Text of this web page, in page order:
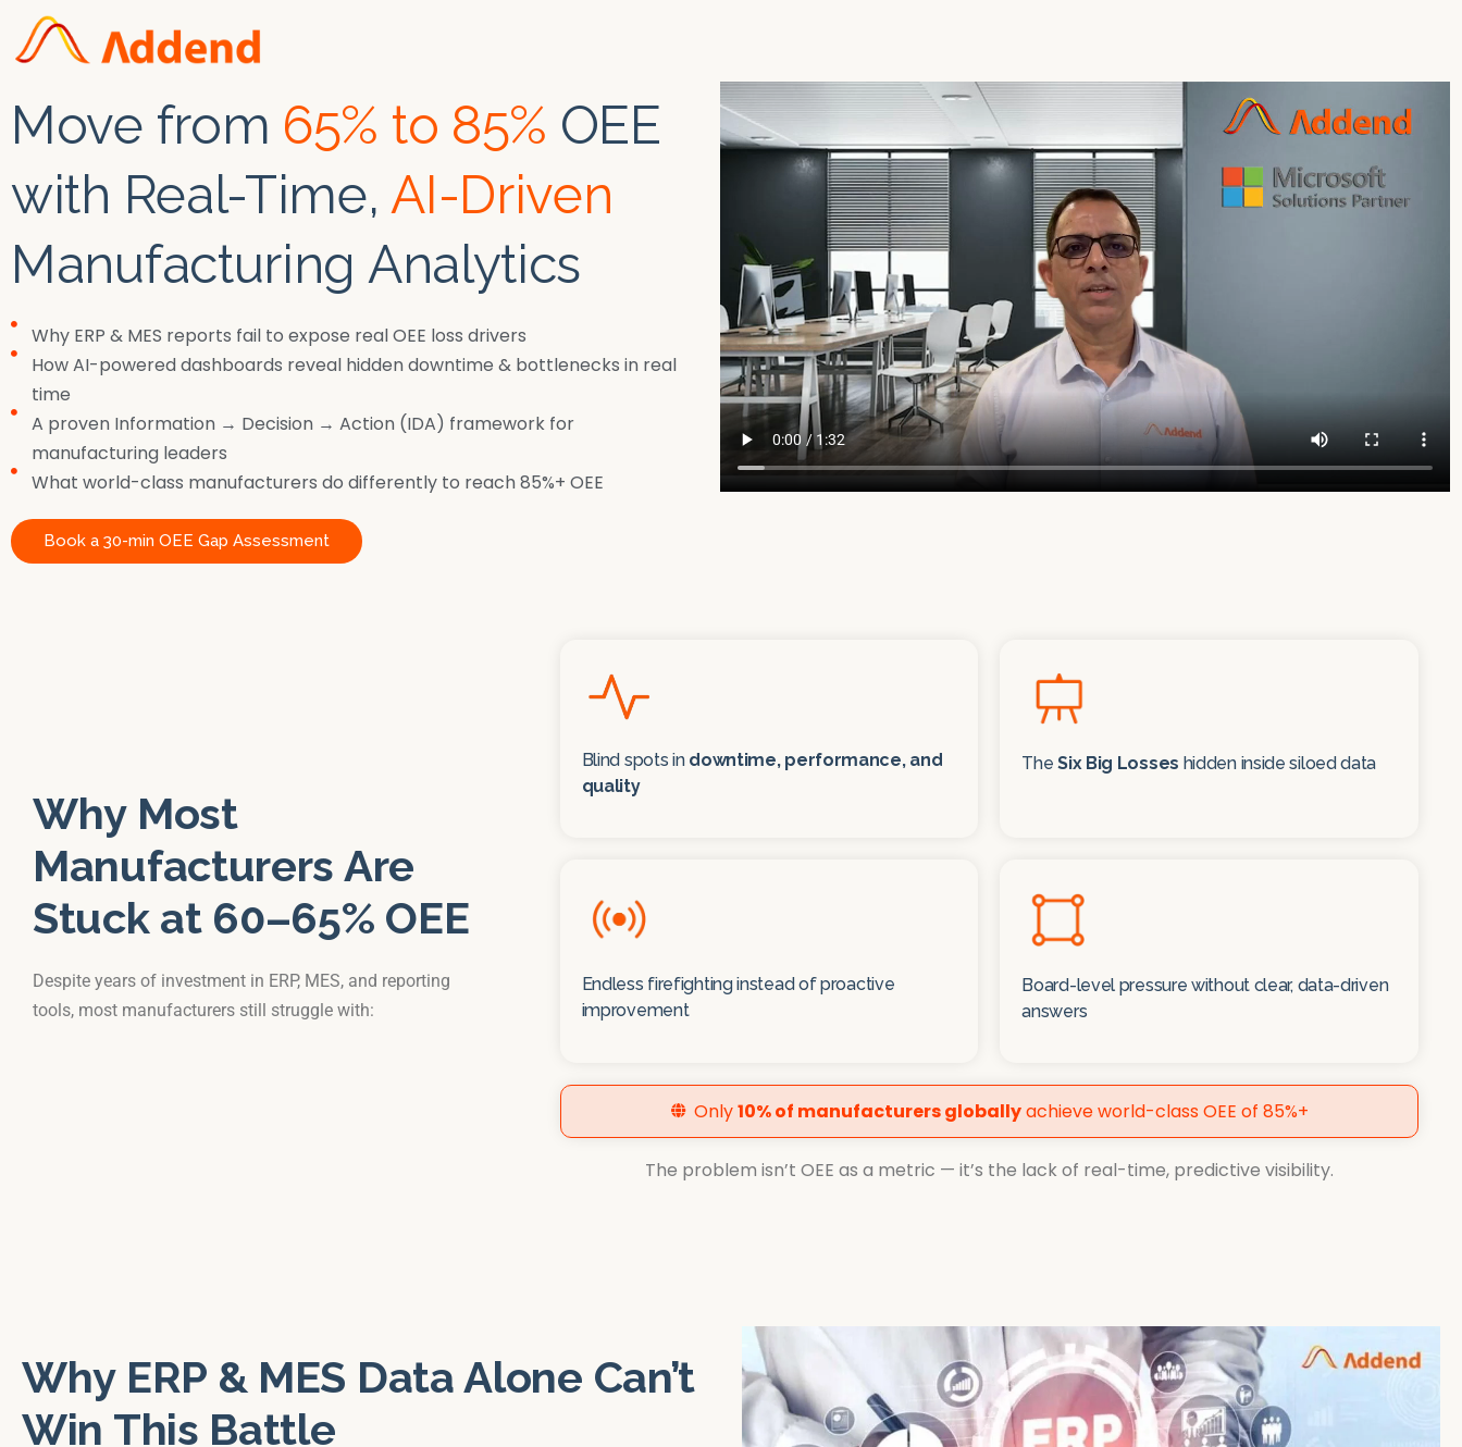
Move from 65% to 85% OEE
with Real-Time, AI-Driven
Manufacturing Analytics
Why ERP & MES reports fail to expose real OEE loss drivers
How AI-powered dashboards reveal hidden downtime & bottlenecks in real
time
A proven Information → Decision → Action (IDA) framework for
manufacturing leaders
What world-class manufacturers do differently to reach 85%+ OEE
Book a 30-min OEE Gap Assessment
Why Most
Manufacturers Are
Stuck at 60–65% OEE
Despite years of investment in ERP, MES, and reporting
tools, most manufacturers still struggle with:
Blind spots in downtime, performance, and
quality
TheSix Big Losses hidden inside siloed data
Endless firefighting instead of proactive
improvement
Board-level pressure without clear, data-driven
answers
Only10% of manufacturers globallyachieve world-class OEE of 85%+
The problem isn’t OEE as a metric — it’s the lack of real-time, predictive visibility.
Why ERP & MES Data Alone Can’t
Win This Battle